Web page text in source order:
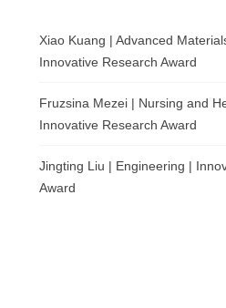
Xiao Kuang | Advanced
Innovative Research Award
Fruzsina Mezei | Nursing and
Innovative Research Award
Jingting Liu | Engineering |
Award